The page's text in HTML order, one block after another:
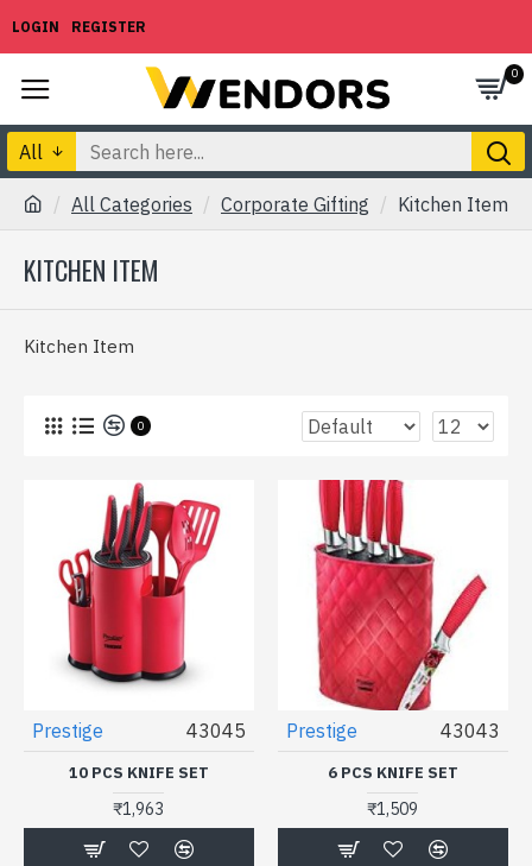
LOGIN REGISTER
0
All
All Categories Corporate Gifting Kitchen Item
KITCHEN ITEM
Kitchen Item
0
Prestige 43045
10 PCS KNIFE SET
₹1,963
Prestige 43043
6 PCS KNIFE SET
₹1,509